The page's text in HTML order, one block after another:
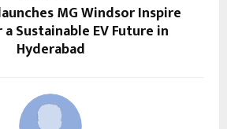
MG Windsor Inspire
Sustainable EV Future in
Hyderabad